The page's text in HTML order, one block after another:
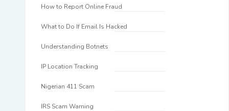
How to Report Online Fraud
What to Do If Email Is Hacked
Understanding Botnets
IP Location Tracking
Nigerian 411 Scam
IRS Scam Warning